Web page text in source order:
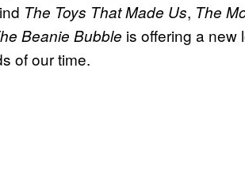
The Toys That Made Us, The
Beanie Bubble is offering a new
of our time.